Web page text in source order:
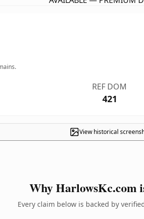
REF DOM
421
View historical
Why HarlowsKc.com
Every claim below is backed by